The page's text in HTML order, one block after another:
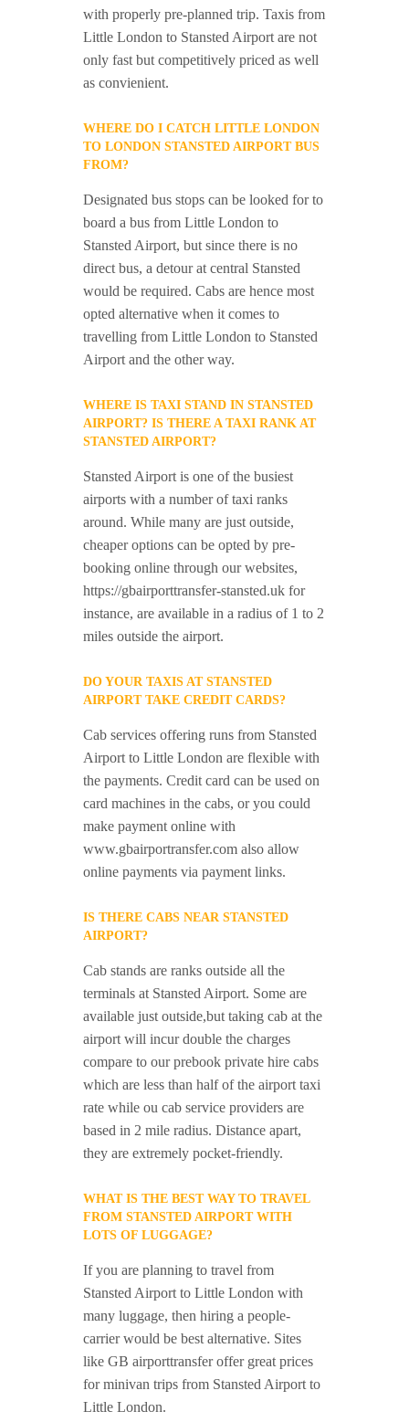
with properly pre-planned trip. Taxis from
Little London to Stansted Airport are not
only fast but competitively priced as well
as convienient.
WHERE DO I CATCH LITTLE LONDON
TO LONDON STANSTED AIRPORT BUS
FROM?
Designated bus stops can be looked for to
board a bus from Little London to
Stansted Airport, but since there is no
direct bus, a detour at central Stansted
would be required. Cabs are hence most
opted alternative when it comes to
travelling from Little London to Stansted
Airport and the other way.
WHERE IS TAXI STAND IN STANSTED
AIRPORT? IS THERE A TAXI RANK AT
STANSTED AIRPORT?
Stansted Airport is one of the busiest
airports with a number of taxi ranks
around. While many are just outside,
cheaper options can be opted by pre-
booking online through our websites,
https://gbairporttransfer-stansted.uk for
instance, are available in a radius of 1 to 2
miles outside the airport.
DO YOUR TAXIS AT STANSTED
AIRPORT TAKE CREDIT CARDS?
Cab services offering runs from Stansted
Airport to Little London are flexible with
the payments. Credit card can be used on
card machines in the cabs, or you could
make payment online with
www.gbairportransfer.com also allow
online payments via payment links.
IS THERE CABS NEAR STANSTED
AIRPORT?
Cab stands are ranks outside all the
terminals at Stansted Airport. Some are
available just outside,but taking cab at the
airport will incur double the charges
compare to our prebook private hire cabs
which are less than half of the airport taxi
rate while ou cab service providers are
based in 2 mile radius. Distance apart,
they are extremely pocket-friendly.
WHAT IS THE BEST WAY TO TRAVEL
FROM STANSTED AIRPORT WITH
LOTS OF LUGGAGE?
If you are planning to travel from
Stansted Airport to Little London with
many luggage, then hiring a people-
carrier would be best alternative. Sites
like GB airporttransfer offer great prices
for minivan trips from Stansted Airport to
Little London.